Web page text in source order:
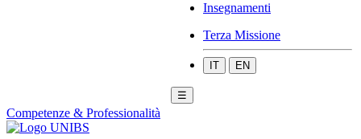
Insegnamenti
Terza Missione
IT EN
☰
Competenze & Professionalità